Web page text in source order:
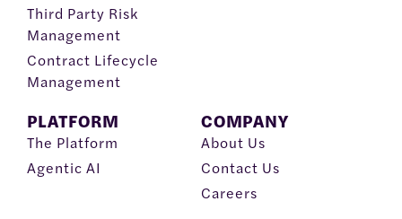
Third Party Risk
Management
Contract Lifecycle
Management
PLATFORM
The Platform
Agentic AI
COMPANY
About Us
Contact Us
Careers